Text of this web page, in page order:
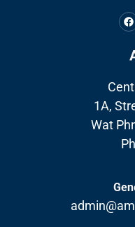
1A,
Wat